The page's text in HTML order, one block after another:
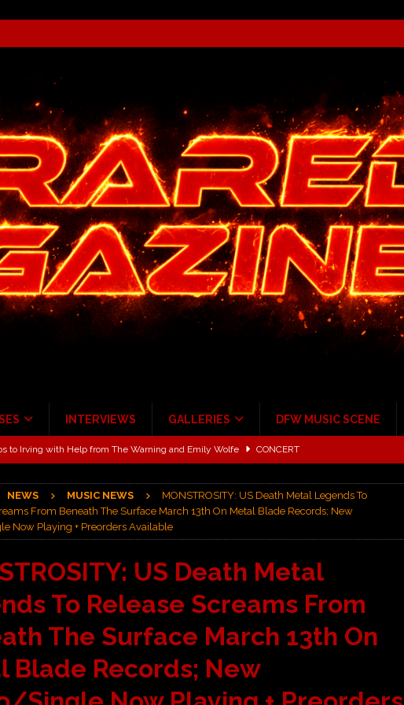
INTERVIEWS GALLERIES DFW MUSIC SCENE
ALBUM REVIEWS
ALBUM REVIEWS
Post Pavilion!
to Irving with Help from The Warning and Emily Wolfe CONCERT
NEWS MUSIC NEWS
MONSTROSITY: US Death Metal Legends To
From Beneath The Surface March 13th On Metal Blade Records; New
Now Playing + Preorders Available
US Death Metal
To Release Screams From
The Surface March 13th On
Blade Records; New